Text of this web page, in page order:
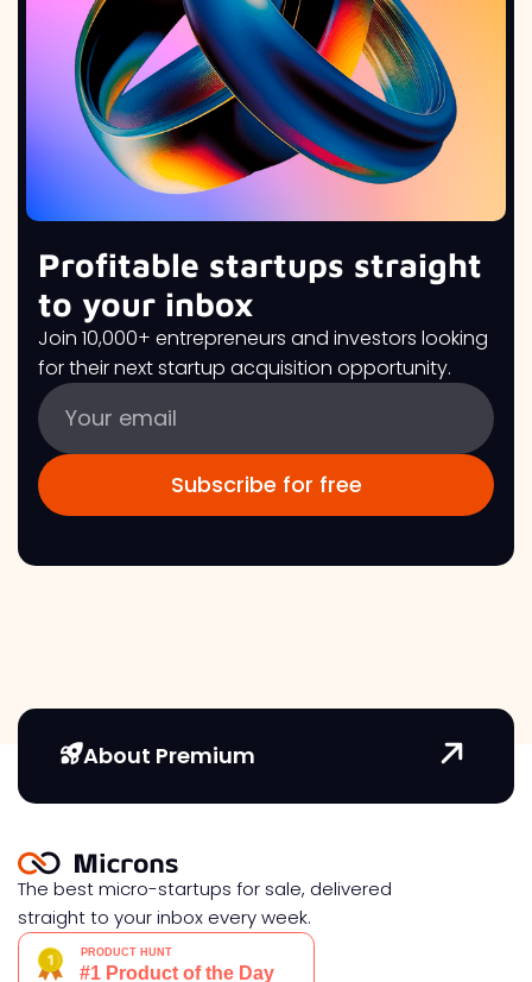
Profitable startups straight
to your inbox
Join 10,000+ entrepreneurs and investors looking
for their next startup acquisition opportunity.
About Premium
The best micro-startups for sale, delivered
straight to your inbox every week.